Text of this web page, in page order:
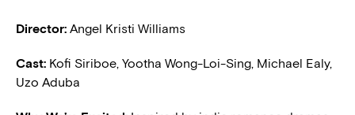
Director: Angel Kristi Williams
Cast: Kofi Siriboe, Yootha Wong-Loi-Sing, Michael Ealy,
Uzo Aduba